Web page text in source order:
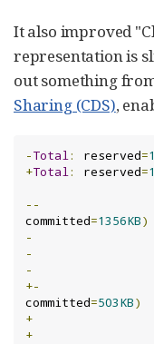
It also improved
representation is
out something
Sharing (CDS),
-Total: reserved=
+Total: reserved=
--
committed=1356KB)
-
-
-
+-
committed=503KB)
+
+